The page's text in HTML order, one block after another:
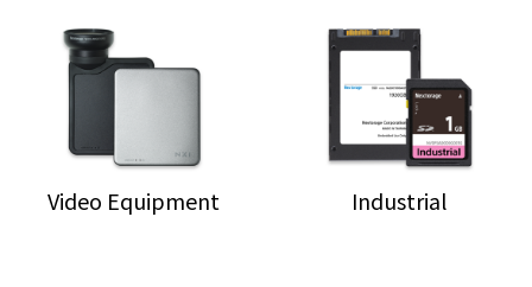
Video Equipment Industrial